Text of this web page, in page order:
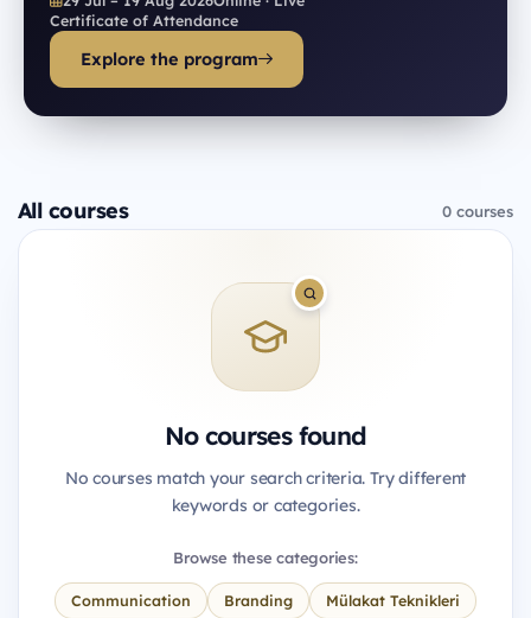
Certificate of Attendance
Explore the program
All courses 0 courses
No courses found
No courses match your search criteria. Try different
keywords or categories.
Browse these categories:
Communication Branding
Mülakat Teknikleri